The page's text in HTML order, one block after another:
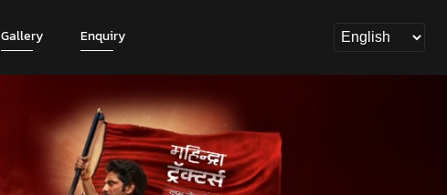
Gallery Enquiry